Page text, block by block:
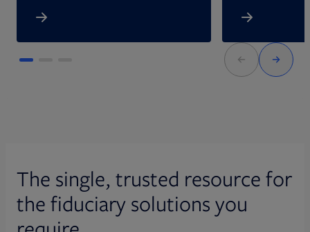
The single, trusted resource for
the fiduciary solutions you